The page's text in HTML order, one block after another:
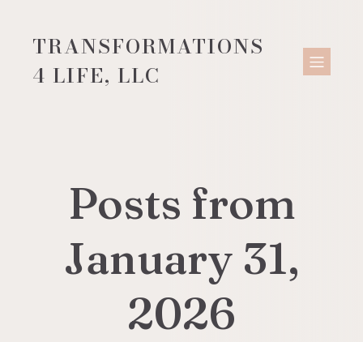
TRANSFORMATIONS
4 LIFE, LLC
Posts from
January 31,
2026